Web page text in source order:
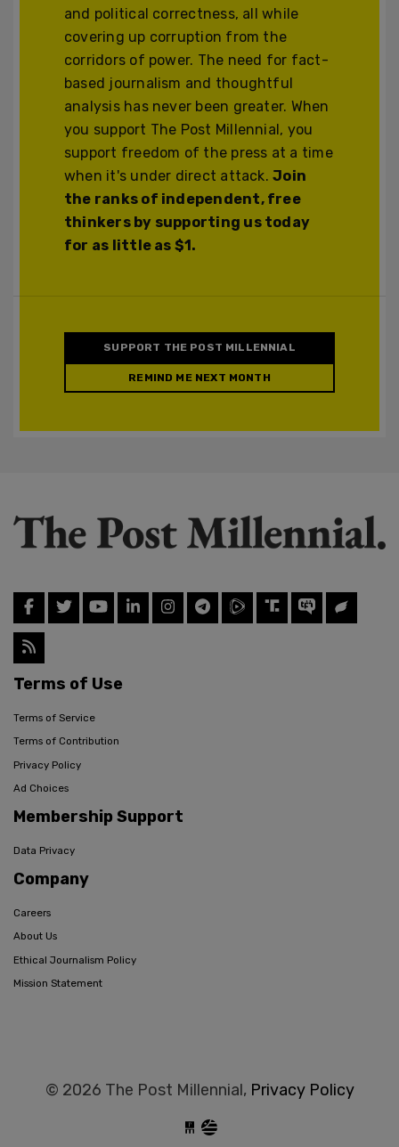
and political correctness, all while
covering up corruption from the
corridors of power. The need for fact-
based journalism and thoughtful
analysis has never been greater. When
you support The Post Millennial, you
support freedom of the press at a time
when it's under direct attack.Join
the ranks of independent, free
thinkers by supporting us today
for as little as $1.
SUPPORT THE POST MILLENNIAL
REMIND ME NEXT MONTH
Terms of Use
Terms of Service
Terms of Contribution
Privacy Policy
Ad Choices
Membership Support
Data Privacy
Company
Careers
About Us
Ethical Journalism Policy
Mission Statement
© 2026 The Post Millennial, Privacy Policy